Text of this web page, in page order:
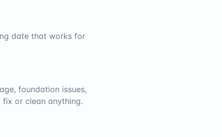
date that works for
foundation issues,
or clean anything.